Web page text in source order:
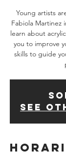
Young artists
Fabiola Martinez
learn about
you to improve
skills to guide
See